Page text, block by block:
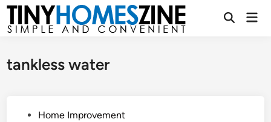
Skip
content
Open
tankless water
Home Improvement